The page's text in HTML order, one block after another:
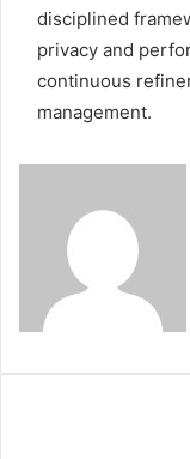
disciplined
privacy and
continuous
management.